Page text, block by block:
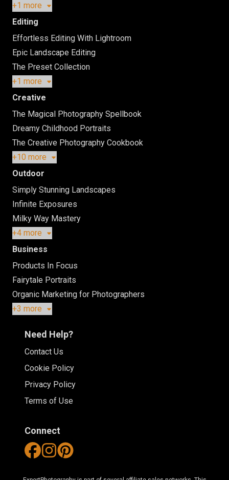
+1 more
Editing
Effortless Editing With Lightroom
Epic Landscape Editing
The Preset Collection
+1 more
Creative
The Magical Photography Spellbook
Dreamy Childhood Portraits
The Creative Photography Cookbook
+10 more
Outdoor
Simply Stunning Landscapes
Infinite Exposures
Milky Way Mastery
+4 more
Business
Products In Focus
Fairytale Portraits
Organic Marketing for Photographers
+3 more
Need Help?
Contact Us
Cookie Policy
Privacy Policy
Terms of Use
Connect